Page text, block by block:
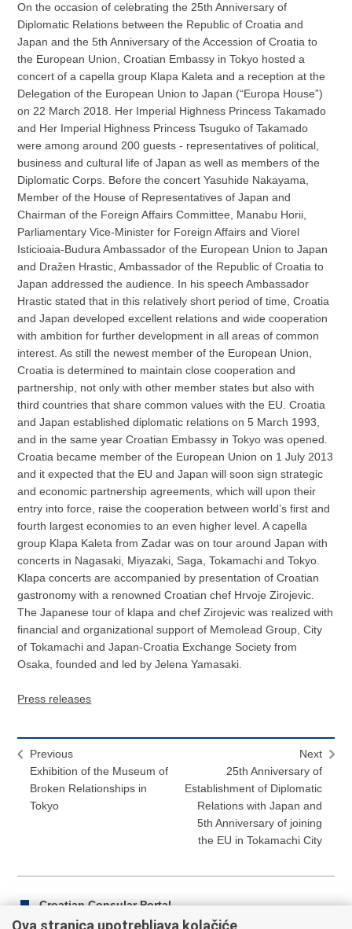
On the occasion of celebrating the 25th Anniversary of
Diplomatic Relations between the Republic of Croatia and
Japan and the 5th Anniversary of the Accession of Croatia to
the European Union, Croatian Embassy in Tokyo hosted a
concert of a capella group Klapa Kaleta and a reception at the
Delegation of the European Union to Japan (“Europa House”)
on 22 March 2018. Her Imperial Highness Princess Takamado
and Her Imperial Highness Princess Tsuguko of Takamado
were among around 200 guests - representatives of political,
business and cultural life of Japan as well as members of the
Diplomatic Corps. Before the concert Yasuhide Nakayama,
Member of the House of Representatives of Japan and
Chairman of the Foreign Affairs Committee, Manabu Horii,
Parliamentary Vice-Minister for Foreign Affairs and Viorel
Isticioaia-Budura Ambassador of the European Union to Japan
and Dražen Hrastic, Ambassador of the Republic of Croatia to
Japan addressed the audience. In his speech Ambassador
Hrastic stated that in this relatively short period of time, Croatia
and Japan developed excellent relations and wide cooperation
with ambition for further development in all areas of common
interest. As still the newest member of the European Union,
Croatia is determined to maintain close cooperation and
partnership, not only with other member states but also with
third countries that share common values with the EU. Croatia
and Japan established diplomatic relations on 5 March 1993,
and in the same year Croatian Embassy in Tokyo was opened.
Croatia became member of the European Union on 1 July 2013
and it expected that the EU and Japan will soon sign strategic
and economic partnership agreements, which will upon their
entry into force, raise the cooperation between world’s first and
fourth largest economies to an even higher level. A capella
group Klapa Kaleta from Zadar was on tour around Japan with
concerts in Nagasaki, Miyazaki, Saga, Tokamachi and Tokyo.
Klapa concerts are accompanied by presentation of Croatian
gastronomy with a renowned Croatian chef Hrvoje Zirojevic.
The Japanese tour of klapa and chef Zirojevic was realized with
financial and organizational support of Memolead Group, City
of Tokamachi and Japan-Croatia Exchange Society from
Osaka, founded and led by Jelena Yamasaki.
Press releases
Previous
Exhibition of the Museum of
Broken Relationships in
Tokyo
Next
25th Anniversary of
Establishment of Diplomatic
Relations with Japan and
5th Anniversary of joining
the EU in Tokamachi City
Croatian Consular Portal
Ova stranica upotrebljava kolačiće